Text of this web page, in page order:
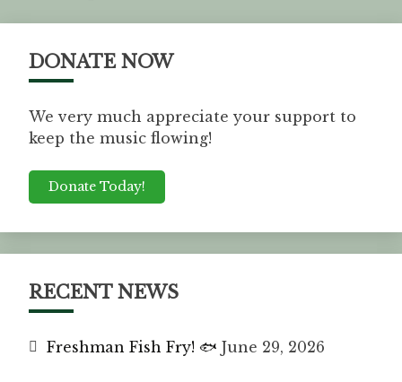
DONATE NOW
We very much appreciate your support to
keep the music flowing!
Donate Today!
RECENT NEWS
Freshman Fish Fry! 🐟 June 29, 2026